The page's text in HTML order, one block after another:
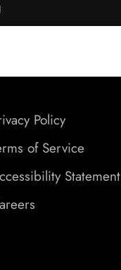
Policy
of Service
Statement